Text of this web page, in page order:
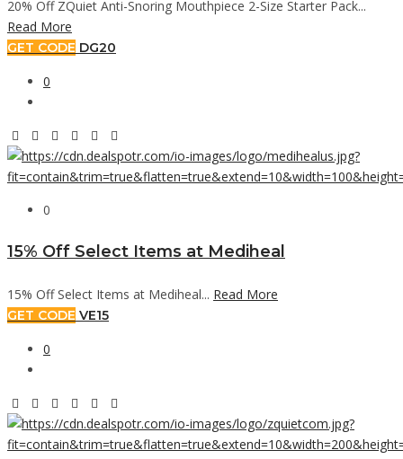
20% Off ZQuiet Anti-Snoring Mouthpiece 2-Size Starter Pack...
Read More
GET CODE DG20
0
0
15% Off Select Items at Mediheal
15% Off Select Items at Mediheal... Read More
GET CODE VE15
0